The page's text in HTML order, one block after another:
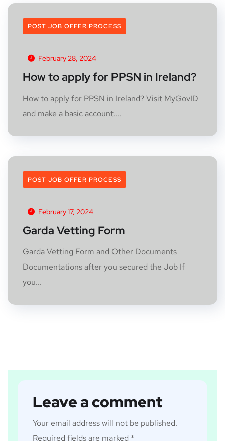
POST JOB OFFER PROCESS
February 28, 2024
How to apply for PPSN in Ireland?
How to apply for PPSN in Ireland? Visit MyGovID
and make a basic account....
POST JOB OFFER PROCESS
February 17, 2024
Garda Vetting Form
Garda Vetting Form and Other Documents
Documentations after you secured the Job If
you...
Leave a comment
Your email address will not be published.
Required fields are marked *